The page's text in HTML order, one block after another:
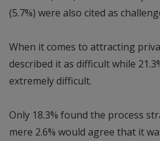
(5.7%) were also cited as
When it comes to attracting
described it as difficult while
extremely difficult.
Only 18.3% found the process
mere 2.6% would agree that it